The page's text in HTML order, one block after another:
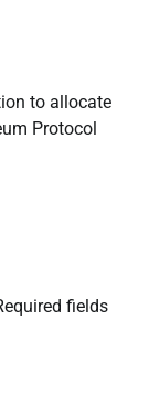
to allocate
Protocol
fields